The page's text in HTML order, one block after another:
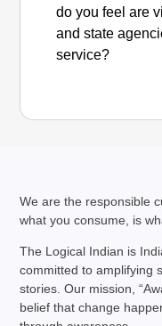
do you feel are
and state
service?
We are the responsible
what you consume, is
The Logical Indian is
committed to amplifying
stories. Our mission,
belief that change